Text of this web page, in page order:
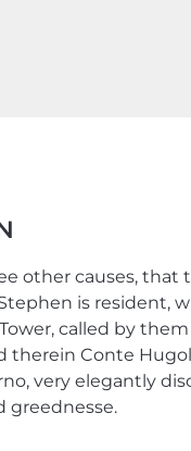
other causes,
is resident,
called by
Conte
very elegantly
greednesse.